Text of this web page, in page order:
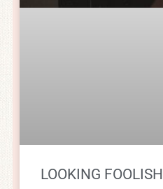
LOOKING FOOLISH